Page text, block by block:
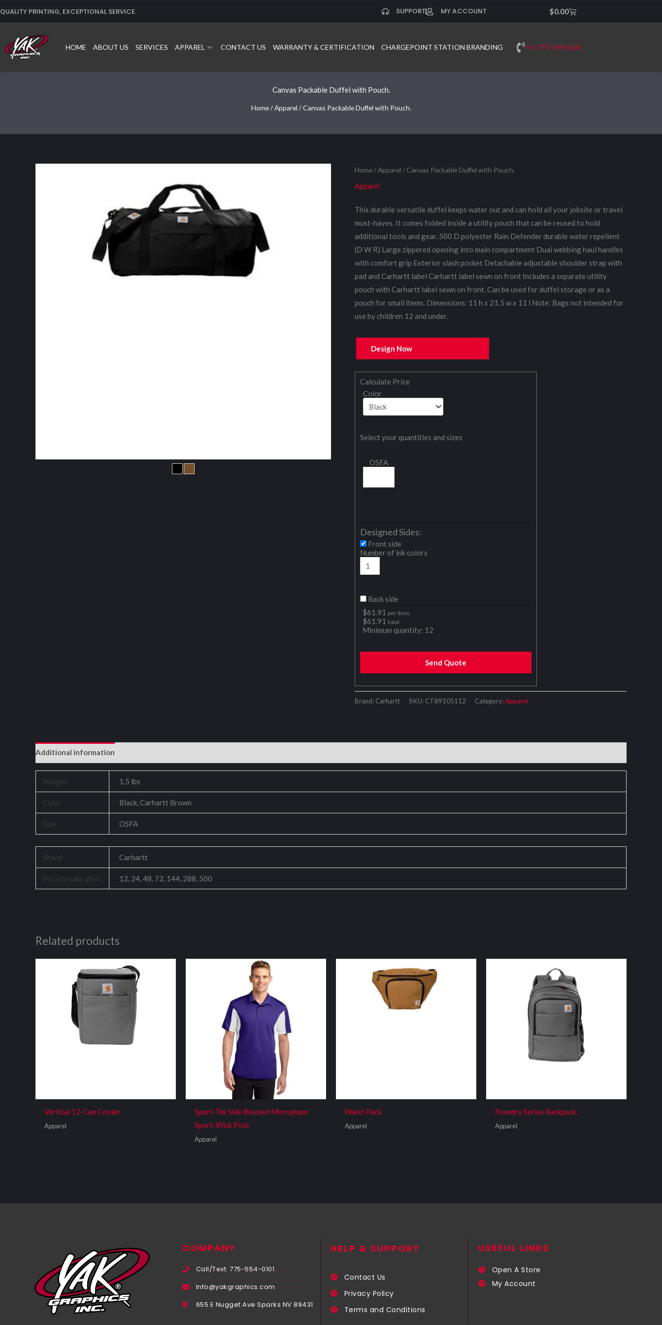
QUALITY PRINTING, EXCEPTIONAL SERVICE. SUPPORT MY ACCOUNT $0.00Cart
HOME ABOUT US SERVICES APPAREL CONTACT US WARRANTY & CERTIFICATION CHARGEPOINT STATION BRANDING +1-775-554-0101
Canvas Packable Duffel with Pouch.
Home/Apparel / Canvas Packable Duffel with Pouch.
Home /Apparel / Canvas Packable Duffel with Pouch.
Apparel
This durable versatile duffel keeps water out and can hold all your jobsite or travel
must-haves. It comes folded inside a utility pouch that can be reused to hold
additional tools and gear. 500 D polyester Rain Defender durable water repellent
(D W R) Large zippered opening into main compartment Dual webbing haul handles
with comfort grip Exterior slash pocket Detachable adjustable shoulder strap with
pad and Carhartt label Carhartt label sewn on front Includes a separate utility
pouch with Carhartt label sewn on front. Can be used for duffel storage or as a
pouch for small items. Dimensions: 11 h x 21.5 w x 11 l Note: Bags not intended for
use by children 12 and under.
Design Now
Calculate Price
Color
Select your quantities and sizes
OSFA
Designed Sides:
Front side
Number of ink colors
Back side
$61.91 per item
$61.91 total
Minimum quantity: 12
Send Quote
Brand: Carhartt SKU: CT89105112 Category:Apparel
Additional information
Weight 1.5 lbs
Color Black, Carhartt Brown
Size OSFA
Brand Carhartt
Price breaks qtys 12, 24, 48, 72, 144, 288, 500
Related products
Vertical 12-Can Cooler.
Apparel
Sport-Tek Side Blocked Micropique
Sport-Wick Polo
Apparel
Waist Pack.
Apparel
Foundry Series Backpack.
Apparel
COMPANY
Call/Text: 775-554-0101
Info@yakgraphics.com
655 E Nugget Ave Sparks NV 89431
HELP & SUPPORT
Contact Us
Privacy Policy
Terms and Conditions
USEFUL LINKS​
Open A Store
My Account